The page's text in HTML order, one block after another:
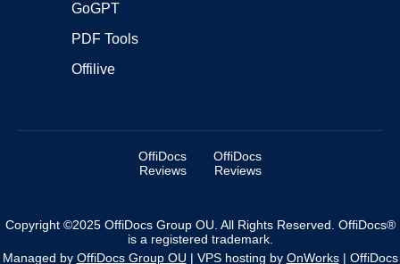
GoGPT
PDF Tools
Offilive
OffiDocs
Reviews
OffiDocs
Reviews
Copyright ©2025 OffiDocs Group OU. All Rights Reserved. OffiDocs®
is a registered trademark.
Managed by OffiDocs Group OU | VPS hosting by OnWorks| OffiDocs